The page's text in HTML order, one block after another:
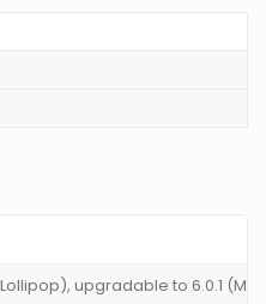
upgradable to 6.0.1